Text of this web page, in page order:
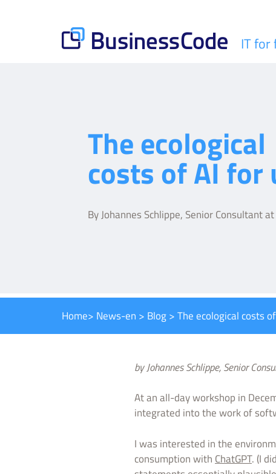
IT for
The ecological
costs of AI for
By Johannes Schlippe, Senior Consultant
Home> News-en > Blog>The ecological costs
by Johannes Schlippe, Senior
At an all-day workshop in
integrated into the work of
I was interested in the
consumption with ChatGPT. (I